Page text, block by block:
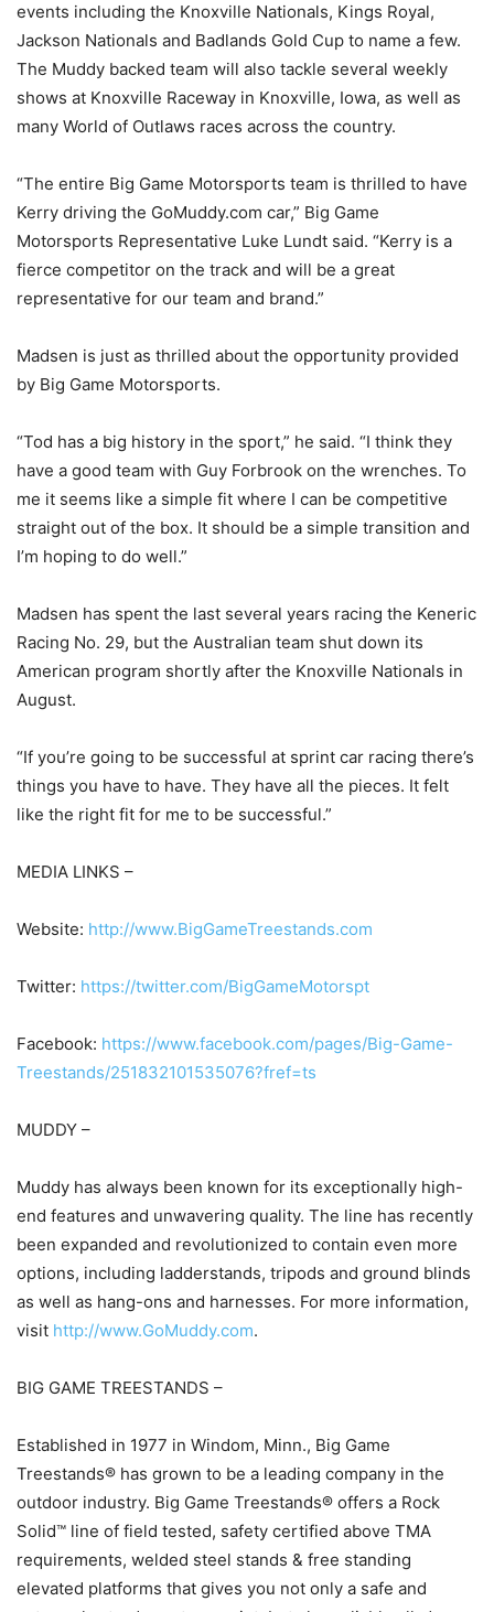
events including the Knoxville Nationals, Kings Royal,
Jackson Nationals and Badlands Gold Cup to name a few.
The Muddy backed team will also tackle several weekly
shows at Knoxville Raceway in Knoxville, Iowa, as well as
many World of Outlaws races across the country.
“The entire Big Game Motorsports team is thrilled to have
Kerry driving the GoMuddy.com car,” Big Game
Motorsports Representative Luke Lundt said. “Kerry is a
fierce competitor on the track and will be a great
representative for our team and brand.”
Madsen is just as thrilled about the opportunity provided
by Big Game Motorsports.
“Tod has a big history in the sport,” he said. “I think they
have a good team with Guy Forbrook on the wrenches. To
me it seems like a simple fit where I can be competitive
straight out of the box. It should be a simple transition and
I’m hoping to do well.”
Madsen has spent the last several years racing the Keneric
Racing No. 29, but the Australian team shut down its
American program shortly after the Knoxville Nationals in
August.
“If you’re going to be successful at sprint car racing there’s
things you have to have. They have all the pieces. It felt
like the right fit for me to be successful.”
MEDIA LINKS –
Website: http://www.BigGameTreestands.com
Twitter: https://twitter.com/BigGameMotorspt
Facebook: https://www.facebook.com/pages/Big-Game-
Treestands/251832101535076?fref=ts
MUDDY –
Muddy has always been known for its exceptionally high-
end features and unwavering quality. The line has recently
been expanded and revolutionized to contain even more
options, including ladderstands, tripods and ground blinds
as well as hang-ons and harnesses. For more information,
visit http://www.GoMuddy.com.
BIG GAME TREESTANDS –
Established in 1977 in Windom, Minn., Big Game
Treestands® has grown to be a leading company in the
outdoor industry. Big Game Treestands® offers a Rock
Solid™ line of field tested, safety certified above TMA
requirements, welded steel stands & free standing
elevated platforms that gives you not only a safe and